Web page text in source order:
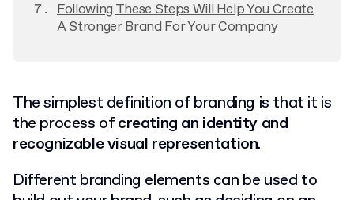
Following These Steps Will Help You Create
A Stronger Brand For Your Company
The simplest definition of branding is that it is
the process ofcreating an identity and
recognizable visual representation.
Different branding elements can be used to